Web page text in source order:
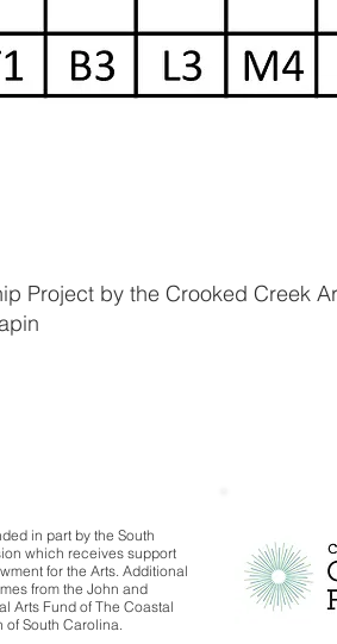
Project by the Crooked Creek
in part by the South
which receives support
for the Arts. Additional
from the John and
Arts Fund of The Coastal
of South Carolina.